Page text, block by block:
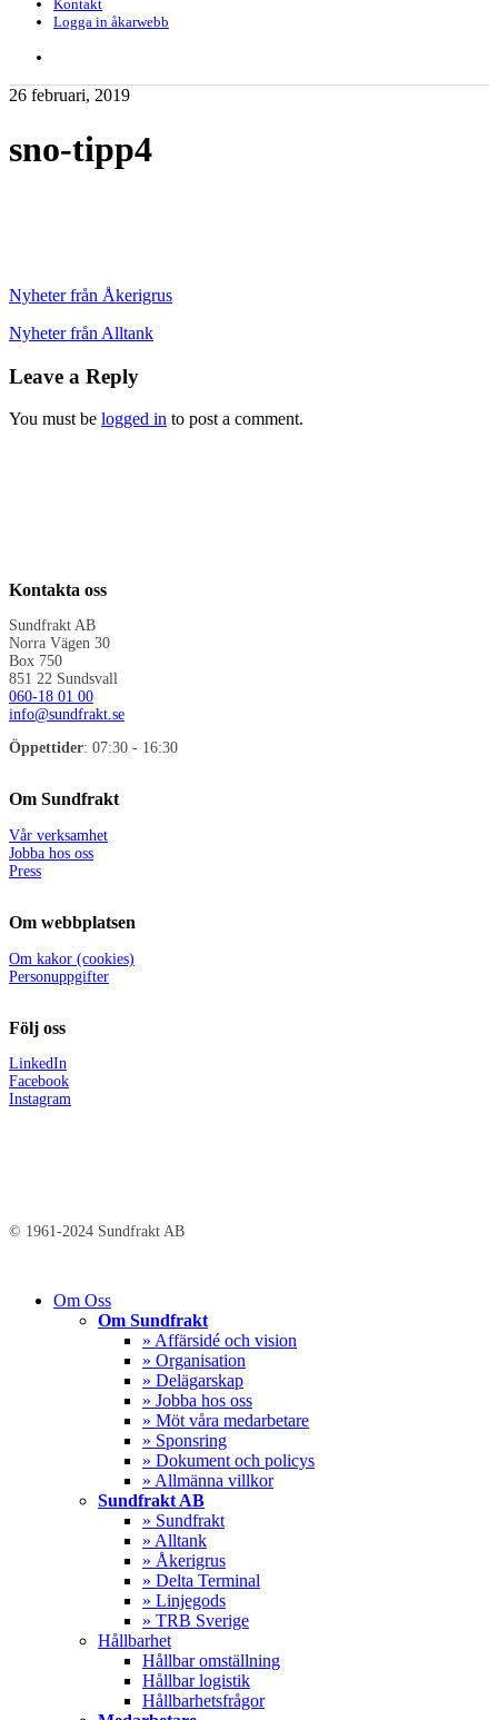
Kontakt
Logga in åkarwebb
26 februari, 2019
sno-tipp4
Nyheter från Åkerigrus
Nyheter från Alltank
Leave a Reply
You must be logged in to post a comment.
Kontakta oss
Sundfrakt AB
Norra Vägen 30
Box 750
851 22 Sundsvall
060-18 01 00
info@sundfrakt.se
Öppettider: 07:30 - 16:30
Om Sundfrakt
Vår verksamhet
Jobba hos oss
Press
Om webbplatsen
Om kakor (cookies)
Personuppgifter
Följ oss
LinkedIn
Facebook
Instagram
© 1961-2024 Sundfrakt AB
Close
Om Oss
Om Sundfrakt
» Affärsidé och vision
» Organisation
» Delägarskap
» Jobba hos oss
» Möt våra medarbetare
» Sponsring
» Dokument och policys
» Allmänna villkor
Sundfrakt AB
» Sundfrakt
» Alltank
» Åkerigrus
» Delta Terminal
» Linjegods
» TRB Sverige
Hållbarhet
Hållbar omställning
Hållbar logistik
Hållbarhetsfrågor